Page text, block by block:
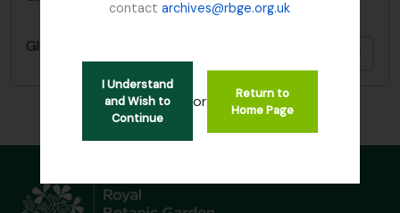
contactarchives@rbge.org.uk
I Understand
and Wish to
Continue
or
Return to
Home Page
Glenarn Garden, Rhu, Dumbartonshire